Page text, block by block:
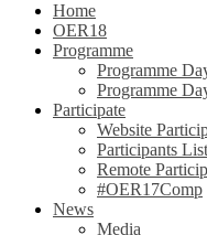
Home
OER18
Programme
Programme
Programme
Participate
Website
Participants List
Remote
#OER17Comp
News
Media